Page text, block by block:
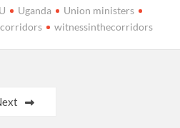
Uganda
Union ministers
witnessinthecorridors